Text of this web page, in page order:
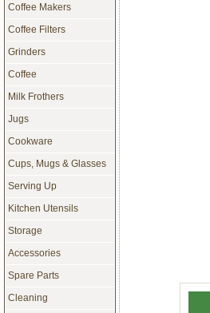
Coffee Makers
Coffee Filters
Grinders
Coffee
Milk Frothers
Jugs
Cookware
Cups, Mugs & Glasses
Serving Up
Kitchen Utensils
Storage
Accessories
Spare Parts
Cleaning